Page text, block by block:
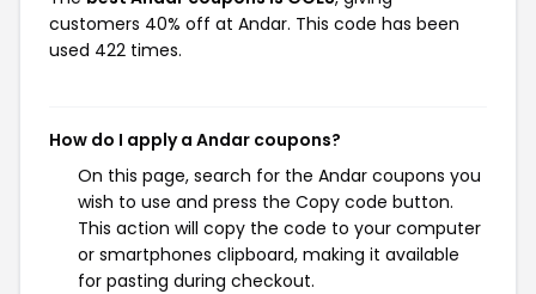
customers 40% off at Andar. This code has been
used 422 times.
How do I apply a Andar coupons?
On this page, search for the Andar coupons you
wish to use and press the Copy code button.
This action will copy the code to your computer
or smartphones clipboard, making it available
for pasting during checkout.